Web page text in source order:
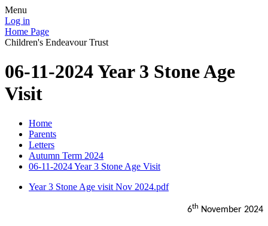
Menu
Log in
Home Page
Children's Endeavour Trust
06-11-2024 Year 3 Stone Age
Visit
Home
Parents
Letters
Autumn Term 2024
06-11-2024 Year 3 Stone Age Visit
Year 3 Stone Age visit Nov 2024.pdf
6th November 2024